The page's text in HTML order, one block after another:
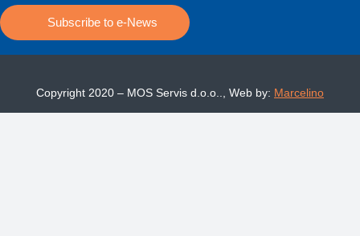
Subscribe to e-News
Copyright 2020 – MOS Servis d.o.o.., Web by: Marcelino